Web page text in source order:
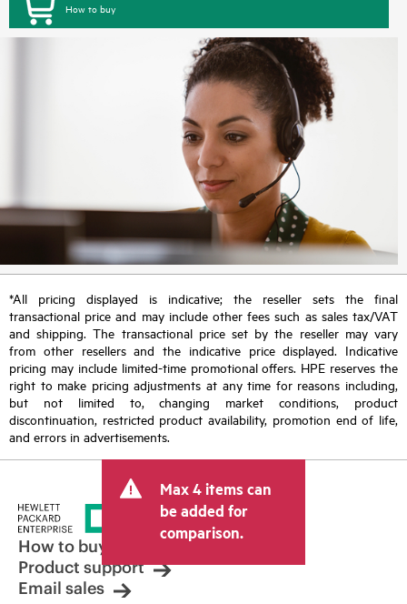
How to buy
*All pricing displayed is indicative; the reseller sets the final
transactional price and may include other fees such as sales tax/VAT
and shipping. The transactional price set by the reseller may vary
from other resellers and the indicative price displayed. Indicative
pricing may include limited-time promotional offers. HPE reserves the
right to make pricing adjustments at any time for reasons including,
but not limited to, changing market conditions, product
discontinuation, restricted product availability, promotion end of life,
and errors in advertisements.
Max 4 items can
be added for
comparison.
How to buy
Product support
Email sales